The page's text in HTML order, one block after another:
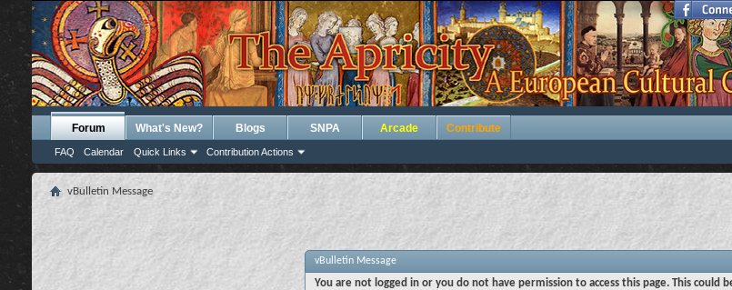
Forum
FAQ Calendar Quick Links Contribution Actions
What's New? Blogs SNPA Arcade Contribute
vBulletin Message
vBulletin Message
You are not logged in or you do not have permission to access this page. This could